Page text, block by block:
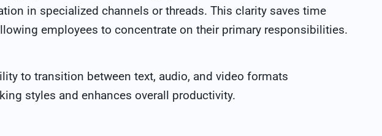
in specialized channels or threads. This clarity saves time
employees to concentrate on their primary responsibilities.
to transition between text, audio, and video formats
styles and enhances overall productivity.